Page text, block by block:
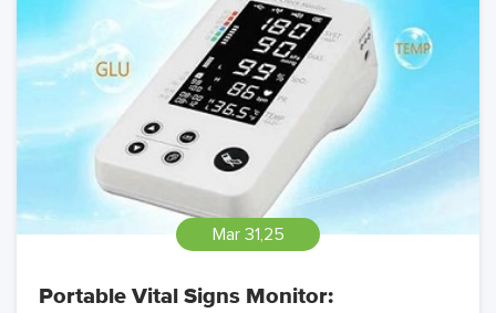
Mar 31,25
Portable Vital Signs Monitor: